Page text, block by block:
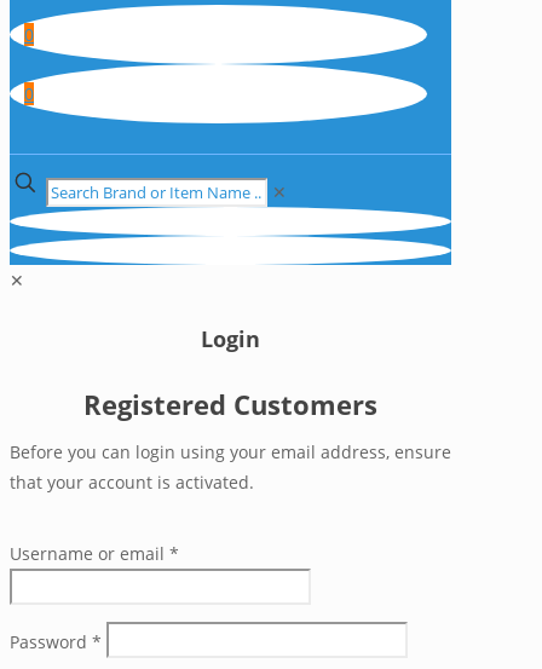
0
0
✕
✕
Login
Registered Customers
Before you can login using your email address, ensure
that your account is activated.
Username or email *
Password *